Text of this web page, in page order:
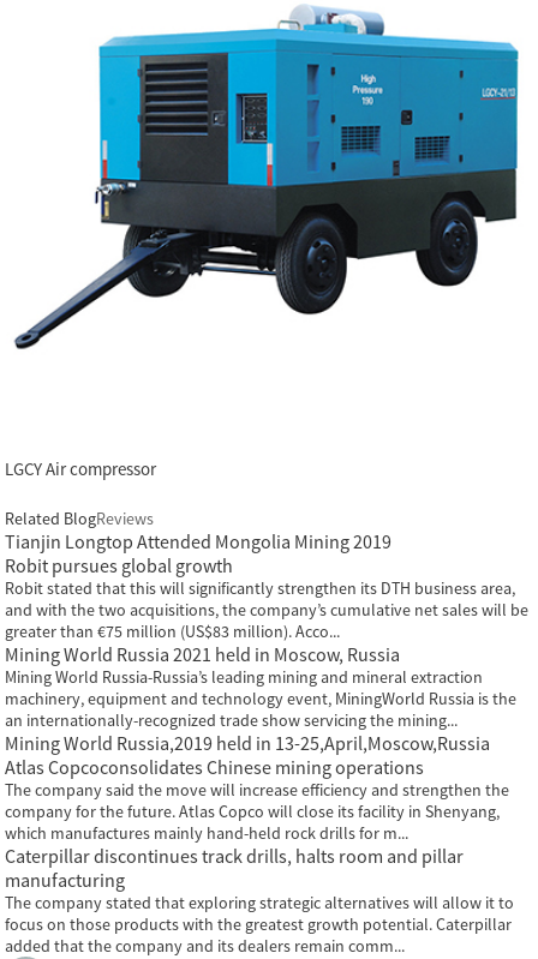
LGCY Air compressor
Related BlogReviews
Tianjin Longtop Attended Mongolia Mining 2019
Robit pursues global growth
Robit stated that this will significantly strengthen its DTH business area,
and with the two acquisitions, the company’s cumulative net sales will be
greater than €75 million (US$83 million). Acco...
Mining World Russia 2021 held in Moscow, Russia
Mining World Russia-Russia’s leading mining and mineral extraction
machinery, equipment and technology event, MiningWorld Russia is the
an internationally-recognized trade show servicing the mining...
Mining World Russia,2019 held in 13-25,April,Moscow,Russia
Atlas Copcoconsolidates Chinese mining operations
The company said the move will increase efficiency and strengthen the
company for the future. Atlas Copco will close its facility in Shenyang,
which manufactures mainly hand-held rock drills for m...
Caterpillar discontinues track drills, halts room and pillar
manufacturing
The company stated that exploring strategic alternatives will allow it to
focus on those products with the greatest growth potential. Caterpillar
added that the company and its dealers remain comm...